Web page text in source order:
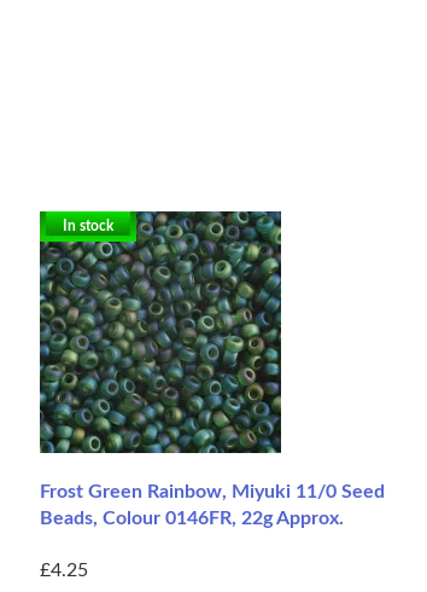
In stock
Frost Green Rainbow, Miyuki 11/0 Seed
Beads, Colour 0146FR, 22g Approx.
£4.25